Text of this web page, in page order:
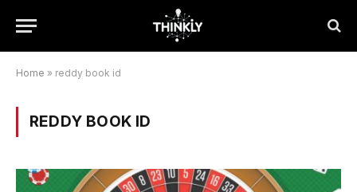
Home » reddy book id
REDDY BOOK ID